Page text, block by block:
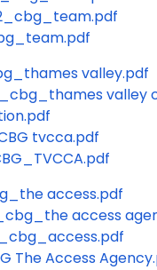
valley.pdf
valley
tvcca.pdf
access.pdf
access
The Access